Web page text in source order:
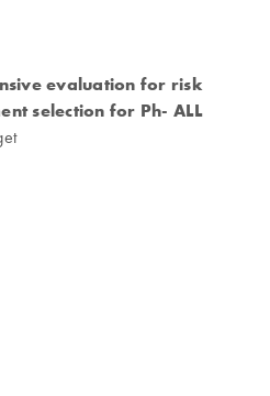
evaluation for risk
selection for Ph- ALL